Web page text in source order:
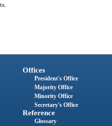
Offices
President's Office
Majority Office
Minority Office
Secretary's Office
Reference
Glossary